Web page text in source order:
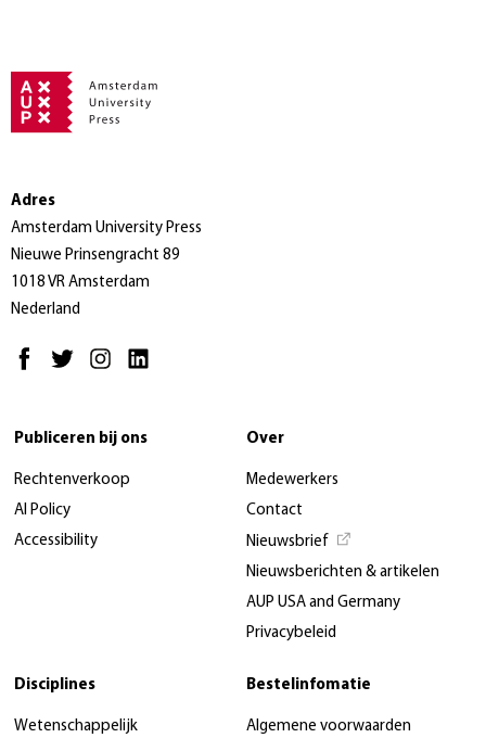
Adres
Amsterdam University Press
Nieuwe Prinsengracht 89
1018 VR Amsterdam
Nederland
Publiceren bij ons
Rechtenverkoop
AI Policy
Accessibility
Over
Medewerkers
Contact
Nieuwsbrief
Nieuwsberichten & artikelen
AUP USA and Germany
Privacybeleid
Disciplines
Wetenschappelijk
Bestelinfomatie
Algemene voorwaarden